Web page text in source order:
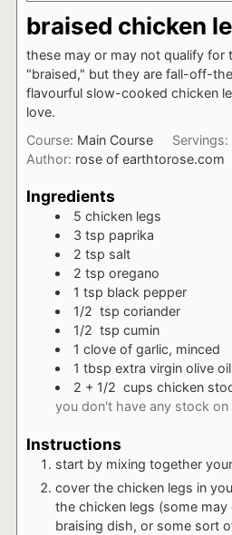
braised chicken
these may or may not qualify for
"braised," but they are fall-off-
flavourful slow-cooked chicken
love.
Course: Main Course Servings:
Author: rose of earthtorose.com
Ingredients
5 chicken legs
3tsp paprika
2 tsp salt
2 tsp oregano
1 tsp black pepper
1/2 tsp coriander
1/2 tsp cumin
1 clove of garlic, minced
1 tbsp extra virgin olive oil
2 + 1/2 cups chicken
you don't have any stock on
Instructions
start by mixing together
cover the chicken legs in
the chicken legs (some may
braising dish, or some sort